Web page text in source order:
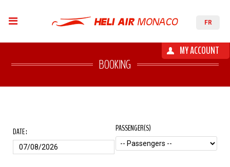
FR
MY ACCOUNT
BOOKING
DATE : PASSENGER(S)